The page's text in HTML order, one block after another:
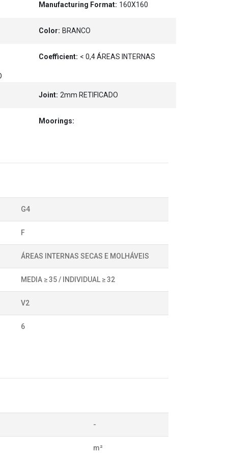
Manufacturing Format: 160X160
Color: BRANCO
Coefficient: < 0,4 ÁREAS INTERNAS
Joint: 2mm RETIFICADO
Moorings:
G4
F
ÁREAS INTERNAS SECAS E MOLHÁVEIS
MEDIA ≥ 35 / INDIVIDUAL ≥ 32
V2
6
-
m²